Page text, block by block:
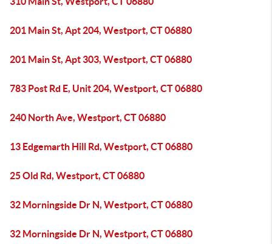
201 Main St, Apt 204, Westport, CT 06880
201 Main St, Apt 303, Westport, CT 06880
783 Post Rd E, Unit 204, Westport, CT 06880
240 North Ave, Westport, CT 06880
13 Edgemarth Hill Rd, Westport, CT 06880
25 Old Rd, Westport, CT 06880
32 Morningside Dr N, Westport, CT 06880
32 Morningside Dr N, Westport, CT 06880